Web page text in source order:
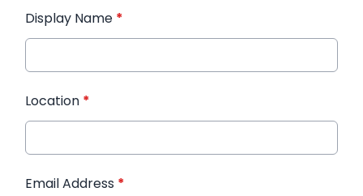
Display Name *
Location *
Email Address *